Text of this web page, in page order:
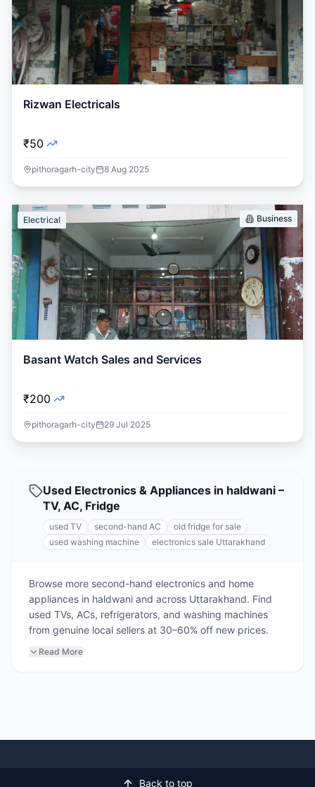
Rizwan Electricals
₹50
pithoragarh-city 8 Aug 2025
Electrical Business
Basant Watch Sales and Services
₹200
pithoragarh-city 29 Jul 2025
Used Electronics & Appliances in haldwani –
TV, AC, Fridge
used TV second-hand AC
old fridge for sale
used washing machine
electronics sale Uttarakhand
Browse more second-hand electronics and home
appliances in haldwani and across Uttarakhand. Find
used TVs, ACs, refrigerators, and washing machines
from genuine local sellers at 30–60% off new prices.
Read More
Back to top